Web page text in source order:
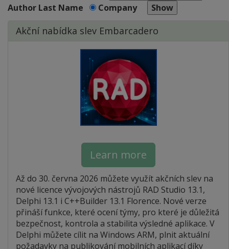
Author Last Name
Company
Akční nabídka slev Embarcadero
Learn more
Až do 30. června 2026 můžete využít akčních slev na
nové licence vývojových nástrojů RAD Studio 13.1,
Delphi 13.1 i C++Builder 13.1 Florence. Nové verze
přináší funkce, které ocení týmy, pro které je důležitá
bezpečnost, kontrola a stabilita výsledné aplikace. V
Delphi můžete cílit na Windows ARM, plnit aktuální
požadavky na publikování mobilních aplikací díky